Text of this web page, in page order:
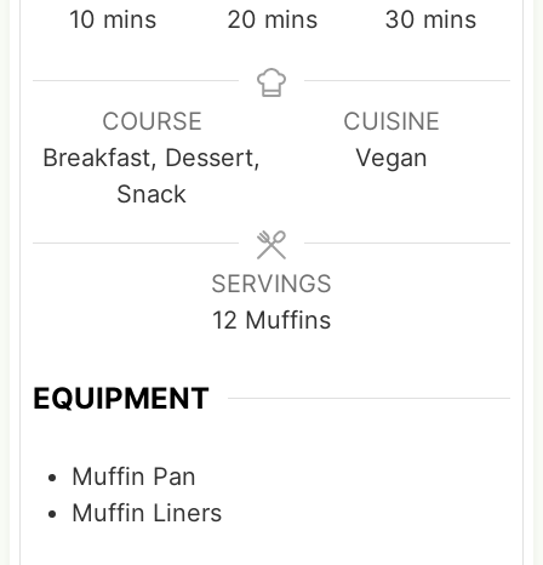
10m
n
u
t
s
mins
20m
n
t
s
mins
30 m
n
u
t
s
mins
COURSE
Breakfast, Dessert,
Snack
CUISINE
Vegan
SERVINGS
12 Muffins
EQUIPMENT
Muffin Pan
Muffin Liners